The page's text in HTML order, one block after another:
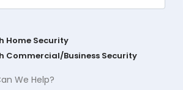
Home Security
Commercial/Business Security
We Help?